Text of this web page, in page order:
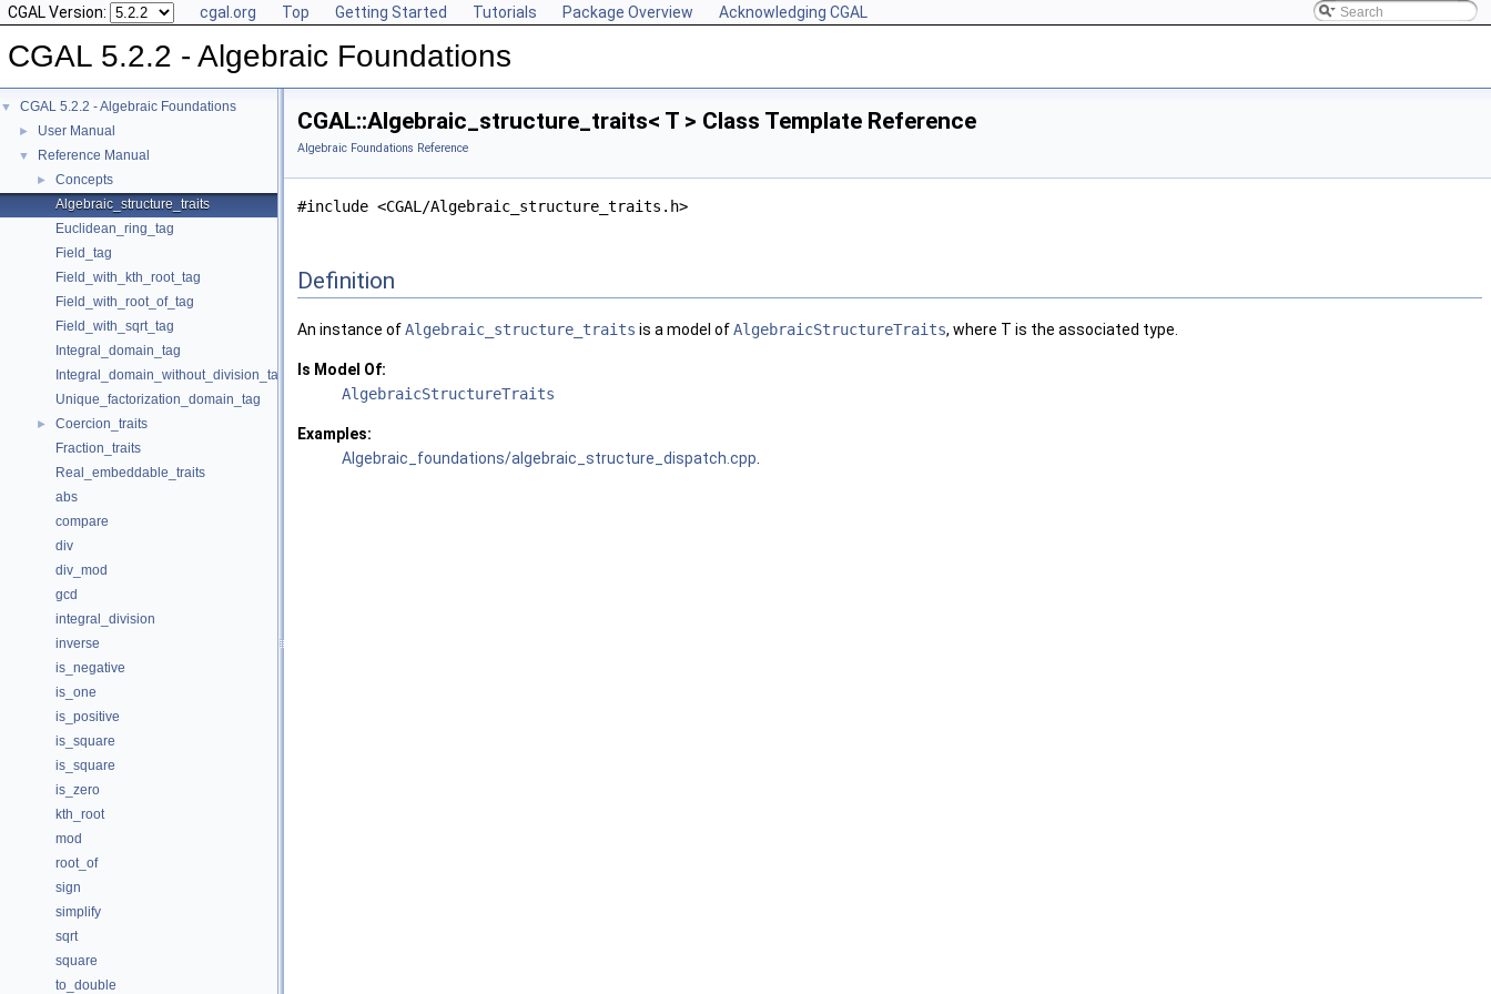
CGAL Version: cgal.org Top Getting Started Tutorials Package Overview Acknowledging CGAL
CGAL 5.2.2 - Algebraic Foundations
▼ CGAL 5.2.2 - Algebraic Foundations
► User Manual
▼ Reference Manual
►
Concepts
Algebraic_structure_traits
Euclidean_ring_tag
Field_tag
Field_with_kth_root_tag
Field_with_root_of_tag
Field_with_sqrt_tag
Integral_domain_tag
Integral_domain_without_division_tag
Unique_factorization_domain_tag
►
Coercion_traits
Fraction_traits
Real_embeddable_traits
abs
compare
div
div_mod
gcd
integral_division
inverse
is_negative
is_one
is_positive
is_square
is_square
is_zero
kth_root
mod
root_of
sign
simplify
sqrt
square
to_double
CGAL::Algebraic_structure_traits< T > Class Template Reference
Algebraic Foundations Reference
#include <CGAL/Algebraic_structure_traits.h>
Definition
An instance ofAlgebraic_structure_traits is a model ofAlgebraicStructureTraits, where T is the associated type.
Is Model Of:
AlgebraicStructureTraits
Examples:
Algebraic_foundations/algebraic_structure_dispatch.cpp